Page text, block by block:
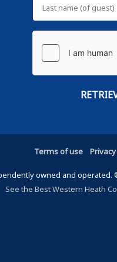
Terms of use
owned and
See the Best Western Heath